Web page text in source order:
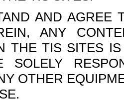
AND AGREE
ANY
THE TIS SITES
SOLELY
OTHER